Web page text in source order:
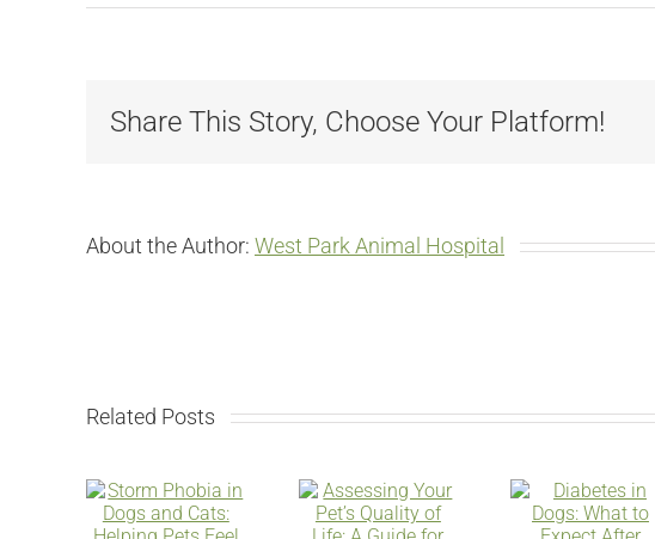
Share This Story, Choose Your Platform!
About the Author: West Park Animal Hospital
Related Posts